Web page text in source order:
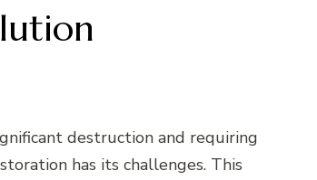
destruction and requiring
has its challenges. This